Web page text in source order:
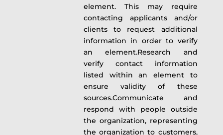
element. This may require
contacting applicants and/or
clients to request additional
information in order to verify
an element.Research and
verify contact information
listed within an element to
ensure validity of these
sources.Communicate and
respond with people outside
the organization, representing
the organization to customers,